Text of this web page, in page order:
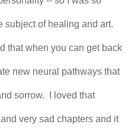
subject of healing and art.
that when you can get back
new neural pathways that
sorrow. I loved that
very sad chapters and it